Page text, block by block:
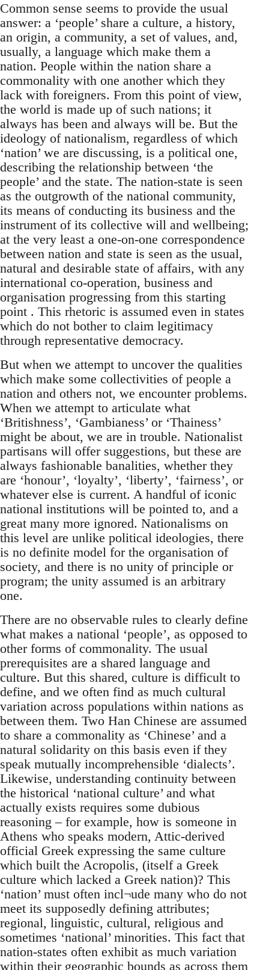
Common sense seems to provide the usual
answer: a ‘people’ share a culture, a history,
an origin, a community, a set of values, and,
usually, a language which make them a
nation. People within the nation share a
commonality with one another which they
lack with foreigners. From this point of view,
the world is made up of such nations; it
always has been and always will be. But the
ideology of nationalism, regardless of which
‘nation’ we are discussing, is a political one,
describing the relationship between ‘the
people’ and the state. The nation-state is seen
as the outgrowth of the national community,
its means of conducting its business and the
instrument of its collective will and wellbeing;
at the very least a one-on-one correspondence
between nation and state is seen as the usual,
natural and desirable state of affairs, with any
international co-operation, business and
organisation progressing from this starting
point . This rhetoric is assumed even in states
which do not bother to claim legitimacy
through representative democracy.
But when we attempt to uncover the qualities
which make some collectivities of people a
nation and others not, we encounter problems.
When we attempt to articulate what
‘Britishness’, ‘Gambianess’ or ‘Thainess’
might be about, we are in trouble. Nationalist
partisans will offer suggestions, but these are
always fashionable banalities, whether they
are ‘honour’, ‘loyalty’, ‘liberty’, ‘fairness’, or
whatever else is current. A handful of iconic
national institutions will be pointed to, and a
great many more ignored. Nationalisms on
this level are unlike political ideologies, there
is no definite model for the organisation of
society, and there is no unity of principle or
program; the unity assumed is an arbitrary
one.
There are no observable rules to clearly define
what makes a national ‘people’, as opposed to
other forms of commonality. The usual
prerequisites are a shared language and
culture. But this shared, culture is difficult to
define, and we often find as much cultural
variation across populations within nations as
between them. Two Han Chinese are assumed
to share a commonality as ‘Chinese’ and a
natural solidarity on this basis even if they
speak mutually incomprehensible ‘dialects’.
Likewise, understanding continuity between
the historical ‘national culture’ and what
actually exists requires some dubious
reasoning – for example, how is someone in
Athens who speaks modern, Attic-derived
official Greek expressing the same culture
which built the Acropolis, (itself a Greek
culture which lacked a Greek nation)? This
‘nation’ must often incl¬ude many who do not
meet its supposedly defining attributes;
regional, linguistic, cultural, religious and
sometimes ‘national’ minorities. This fact that
nation-states often exhibit as much variation
within their geographic bounds as across them